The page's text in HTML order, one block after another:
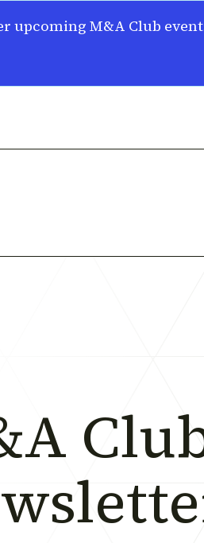
upcoming M&A Club